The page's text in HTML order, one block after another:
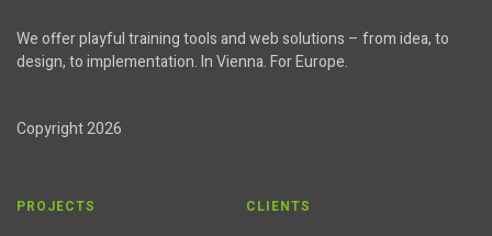
We offer playful training tools and web solutions – from idea, to
design, to implementation. In Vienna. For Europe.
Copyright 2026
PROJECTS CLIENTS